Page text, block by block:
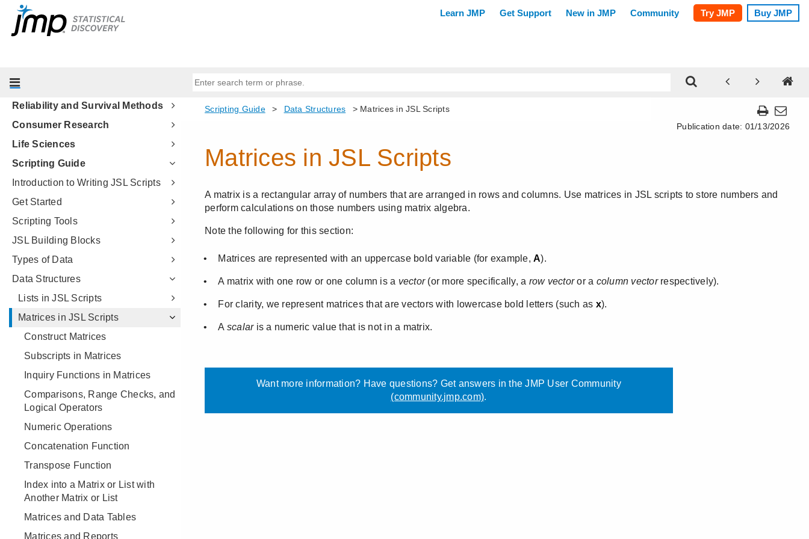
Fitting Linear Models
Predictive and Specialized
Quality and Process Methods
Reliability and Survival Methods
Consumer Research
Life Sciences
Scripting Guide
Introduction to Writing JSL Scripts
Get Started
Scripting Tools
JSL Building Blocks
Types of Data
Data Structures
Lists in JSL Scripts
Matrices in JSL Scripts
Construct Matrices
Subscripts in Matrices
Inquiry Functions in Matrices
Comparisons, Range Checks, and
Logical Operators
Numeric Operations
Concatenation Function
Transpose Function
Index into a Matrix or List with
Another Matrix or List
Matrices and Data Tables
Matrices and Reports